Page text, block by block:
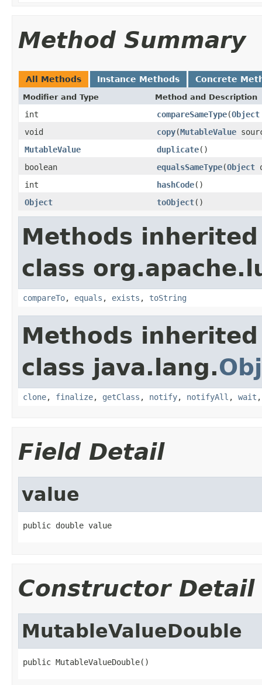
Method Summary
All Methods Instance Methods Concrete
Modifier and Type Method and Description
int compareSameType(Object
void
copy(MutableValue
MutableValue
duplicate()
boolean
equalsSameType(Object
int
hashCode()
Object
toObject()
Methods
class
compareTo, equals , exists , toString
Methods
class java.lang.
clone, finalize, getClass , notify, notifyAll , wait
Field Detail
value
public double value
Constructor Detail
MutableValueDouble
public MutableValueDouble()